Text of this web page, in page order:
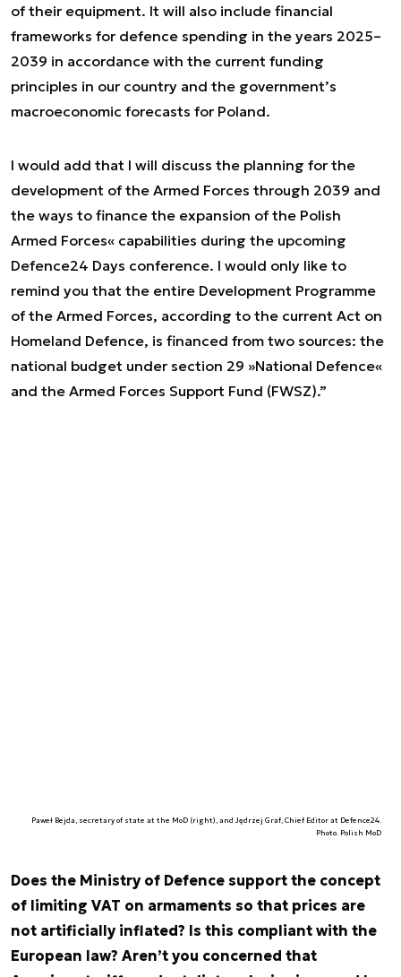
of their equipment. It will also include financial
frameworks for defence spending in the years 2025–
2039 in accordance with the current funding
principles in our country and the government’s
macroeconomic forecasts for Poland.
I would add that I will discuss the planning for the
development of the Armed Forces through 2039 and
the ways to finance the expansion of the Polish
Armed Forces« capabilities during the upcoming
Defence24 Days conference. I would only like to
remind you that the entire Development Programme
of the Armed Forces, according to the current Act on
Homeland Defence, is financed from two sources: the
national budget under section 29 »National Defence«
and the Armed Forces Support Fund (FWSZ).”
Paweł Bejda, secretary of state at the MoD (right), and Jędrzej Graf, Chief Editor at Defence24.
Photo. Polish MoD
Does the Ministry of Defence support the concept
of limiting VAT on armaments so that prices are
not artificially inflated? Is this compliant with the
European law? Aren’t you concerned that